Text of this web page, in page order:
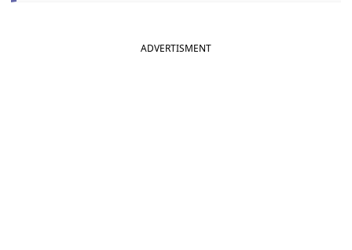
ADVERTISMENT